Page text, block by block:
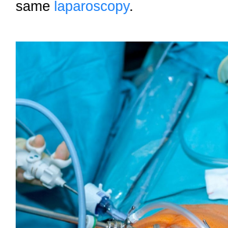
same laparoscopy.